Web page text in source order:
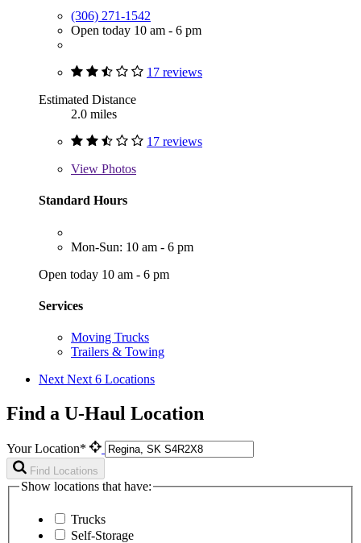
(306) 271-1542
Open today 10 am - 6 pm
17 reviews
Estimated Distance
2.0 miles
17 reviews
View Photos
Standard Hours
Mon-Sun: 10 am - 6 pm
Open today 10 am - 6 pm
Services
Moving Trucks
Trailers & Towing
Next Next 6 Locations
Find a U-Haul Location
Your Location*
Find Locations
Show locations that have:
Trucks
Self-Storage